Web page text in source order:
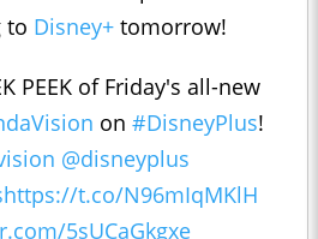
to Disney+ tomorrow!
PEEK of Friday's all-new
on #DisneyPlus!
@disneyplus
https://t.co/N96mIqMKlH
5sUCaGkgxe